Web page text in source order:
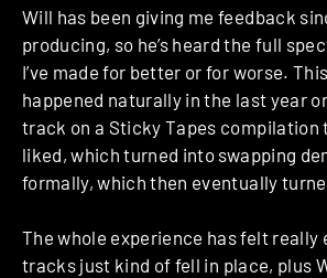
Will has been giving me feedback
producing, so he’s heard the full
I’ve made for better or for worse.
happened naturally in the last year
track on a Sticky Tapes compilation
liked, which turned into swapping
formally, which then eventually
The whole experience has felt really
tracks just kind of fell in place, plus